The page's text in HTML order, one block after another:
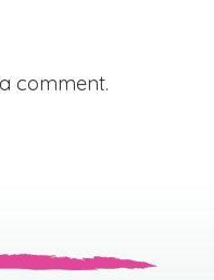
comment.